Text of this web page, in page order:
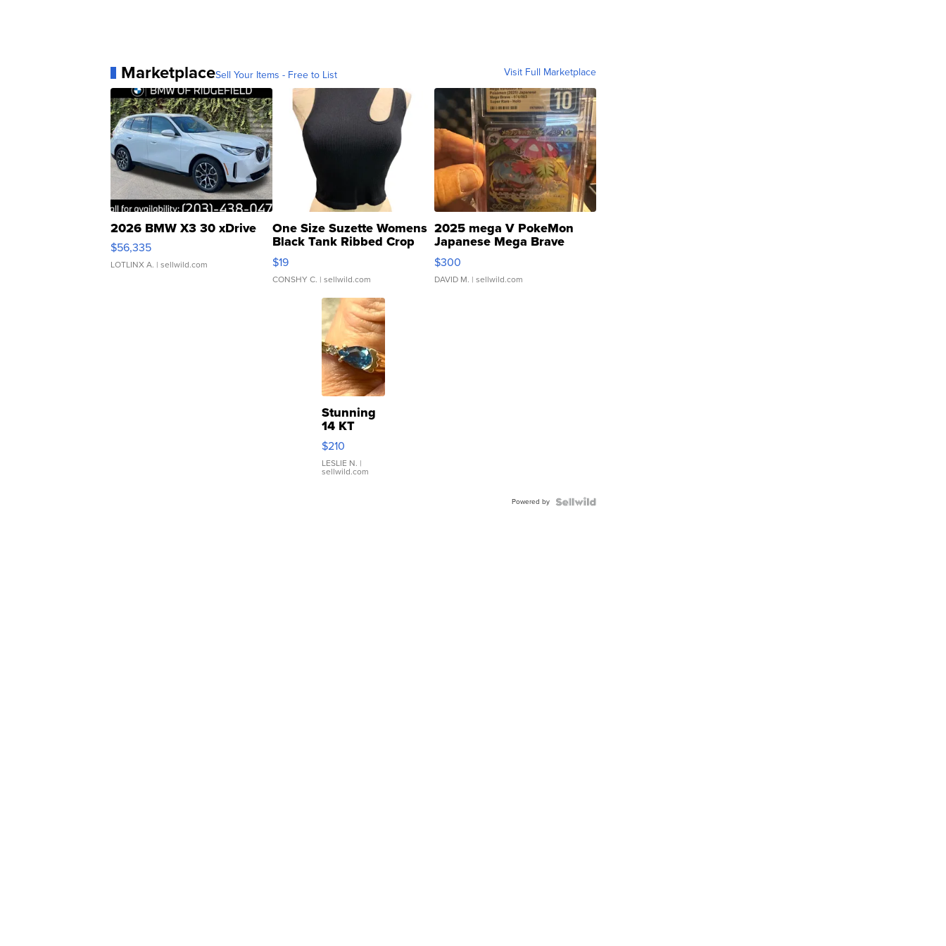
MarketplaceSell Your Items - Free to List Visit Full Marketplace
2026 BMW X3 30 xDrive
$56,335
LOTLINX A. | sellwild.com
One Size Suzette Womens
Black Tank Ribbed Crop
Asymmetrical ...
$19
CONSHY C. | sellwild.com
2025 mega V PokeMon
Japanese Mega Brave
076/063 Super Rare H...
$300
DAVID M. | sellwild.com
Stunning
14 KT
Yellow
Gold Ring
with Pear
Shaped
$210
LESLIE N. |
sellwild.com
Powered by